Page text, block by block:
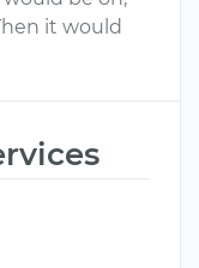
it would